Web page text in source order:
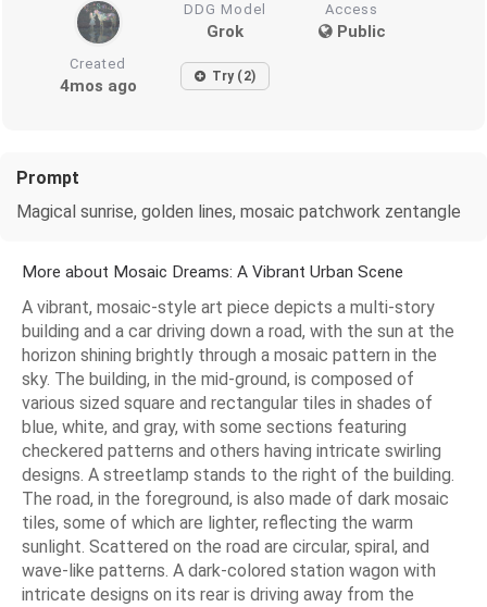
DDG Model
Grok
Access
Public
Created
4mos ago Try (2)
Prompt
Magical sunrise, golden lines, mosaic patchwork zentangle
More about Mosaic Dreams: A Vibrant Urban Scene
A vibrant, mosaic-style art piece depicts a multi-story
building and a car driving down a road, with the sun at the
horizon shining brightly through a mosaic pattern in the
sky. The building, in the mid-ground, is composed of
various sized square and rectangular tiles in shades of
blue, white, and gray, with some sections featuring
checkered patterns and others having intricate swirling
designs. A streetlamp stands to the right of the building.
The road, in the foreground, is also made of dark mosaic
tiles, some of which are lighter, reflecting the warm
sunlight. Scattered on the road are circular, spiral, and
wave-like patterns. A dark-colored station wagon with
intricate designs on its rear is driving away from the